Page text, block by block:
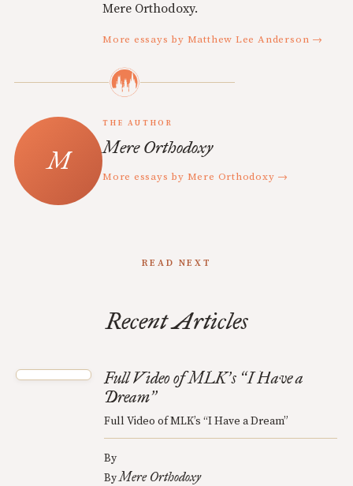
Mere Orthodoxy.
More essays by Matthew Lee Anderson →
THE AUTHOR
Mere Orthodoxy
More essays by Mere Orthodoxy →
READ NEXT
Recent Articles
Full Video of MLK’s “I Have a
Dream”
Full Video of MLK’s “I Have a Dream”
By
ByMere Orthodoxy